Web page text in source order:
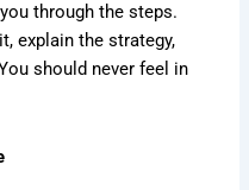
through the steps.
explain the strategy,
should never feel in